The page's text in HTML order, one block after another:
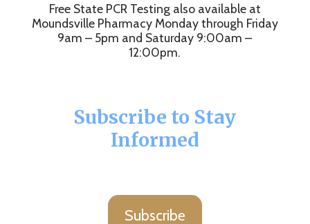
Free State PCR Testing also available at
Moundsville Pharmacy Monday through Friday
9am – 5pm and Saturday 9:00am –
12:00pm.
Subscribe to Stay
Informed
Subscribe